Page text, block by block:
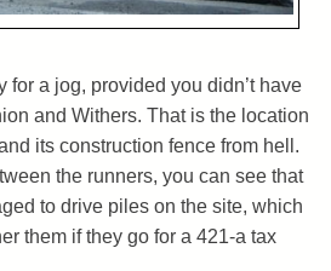
for a jog, provided you didn’t have
and Withers. That is the location
its construction fence from hell.
the runners, you can see that
to drive piles on the site, which
them if they go for a 421-a tax